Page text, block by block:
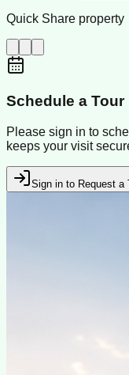
Quick Share property
Schedule a Tour
Please sign in to
keeps your visit
Sign in to Request a